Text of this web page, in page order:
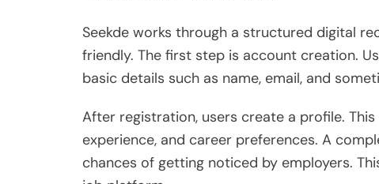
Seekde works through a structured digital
friendly. The first step is account creation.
basic details such as name, email, and
After registration, users create a profile.
experience, and career preferences. A
chances of getting noticed by employers.